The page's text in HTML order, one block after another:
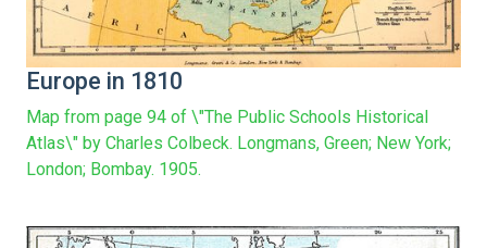
Europe in 1810
Map from page 94 of \"The Public Schools Historical
Atlas\" by Charles Colbeck. Longmans, Green; New York;
London; Bombay. 1905.